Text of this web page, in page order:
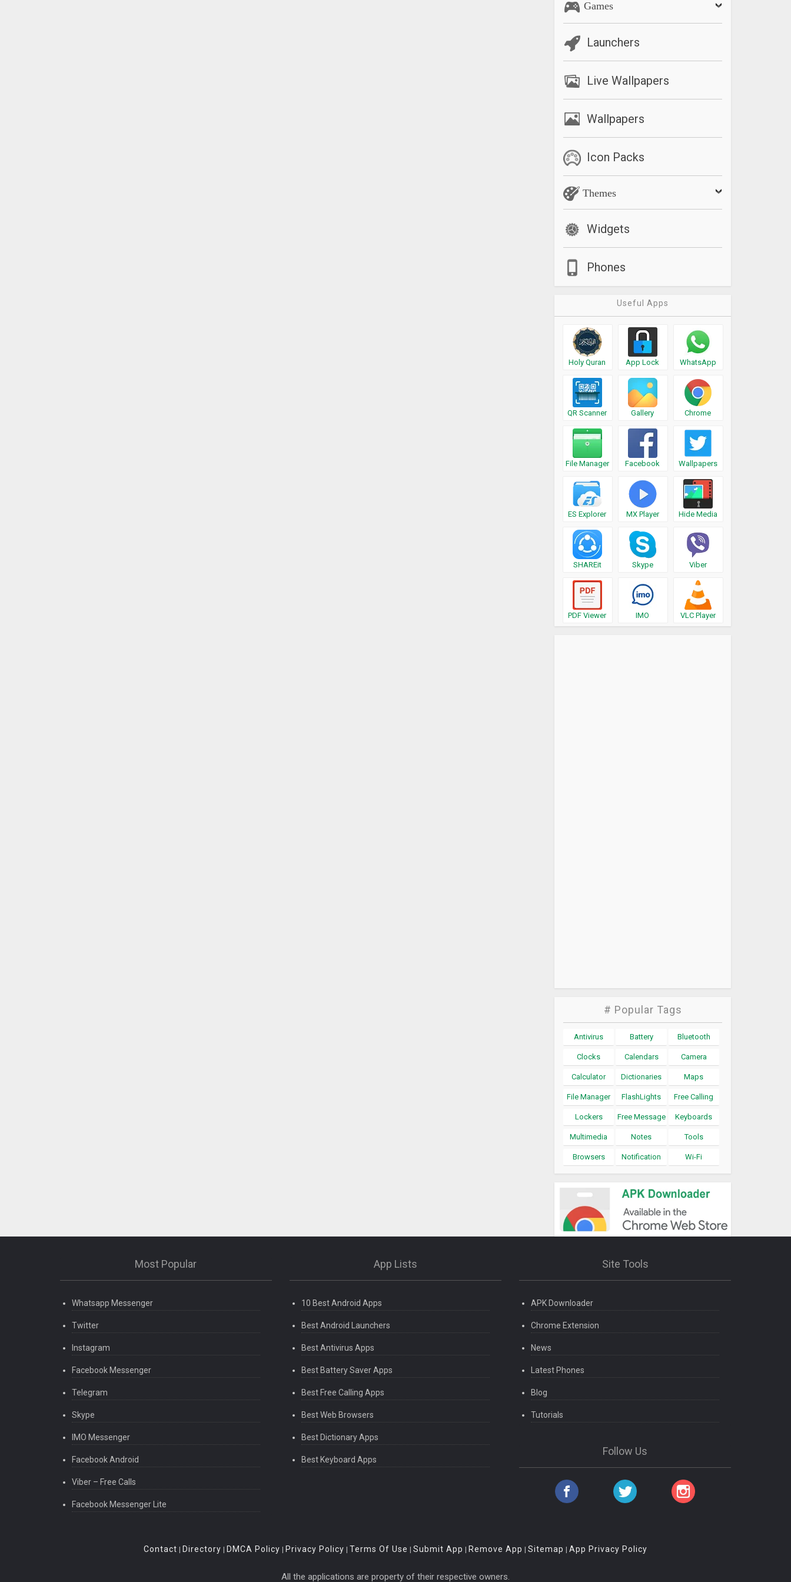
Games
Launchers
Live Wallpapers
Wallpapers
Icon Packs
Themes
Widgets
Phones
Useful Apps
Holy Quran App Lock WhatsApp
QR Scanner Gallery Chrome
File Manager Facebook Wallpapers
ES Explorer MX Player Hide Media
SHAREit Skype Viber
PDF Viewer IMO VLC Player
# Popular Tags
Antivirus Battery Bluetooth
Clocks Calendars Camera
Calculator Dictionaries Maps
File Manager FlashLights Free Calling
Lockers Free Message Keyboards
Multimedia Notes Tools
Browsers Notification Wi-Fi
Most Popular
Whatsapp Messenger
Twitter
Instagram
Facebook Messenger
Telegram
Skype
IMO Messenger
Facebook Android
Viber – Free Calls
Facebook Messenger Lite
App Lists
10 Best Android Apps
Best Android Launchers
Best Antivirus Apps
Best Battery Saver Apps
Best Free Calling Apps
Best Web Browsers
Best Dictionary Apps
Best Keyboard Apps
Site Tools
APK Downloader
Chrome Extension
News
Latest Phones
Blog
Tutorials
Follow Us
Contact | Directory | DMCA Policy | Privacy Policy | Terms Of Use | Submit App | Remove App | Sitemap | App Privacy Policy
All the applications are property of their respective owners.